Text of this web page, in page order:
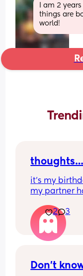
I am 2
things are
world!
thoughts…
it’s my
my partner
had 3
im currently
how my
anything like
pleasuring
2 3
Don't